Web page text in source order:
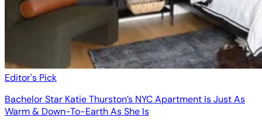
Editor's Pick
Bachelor Star Katie Thurston’s NYC Apartment Is Just As
Warm & Down-To-Earth As She Is